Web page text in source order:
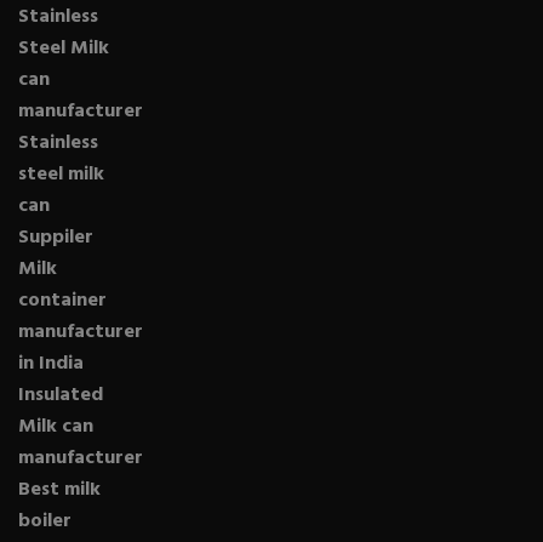
Stainless
Steel Milk
can
manufacturer
Stainless
steel milk
can
Suppiler
Milk
container
manufacturer
in India
Insulated
Milk can
manufacturer
Best milk
boiler